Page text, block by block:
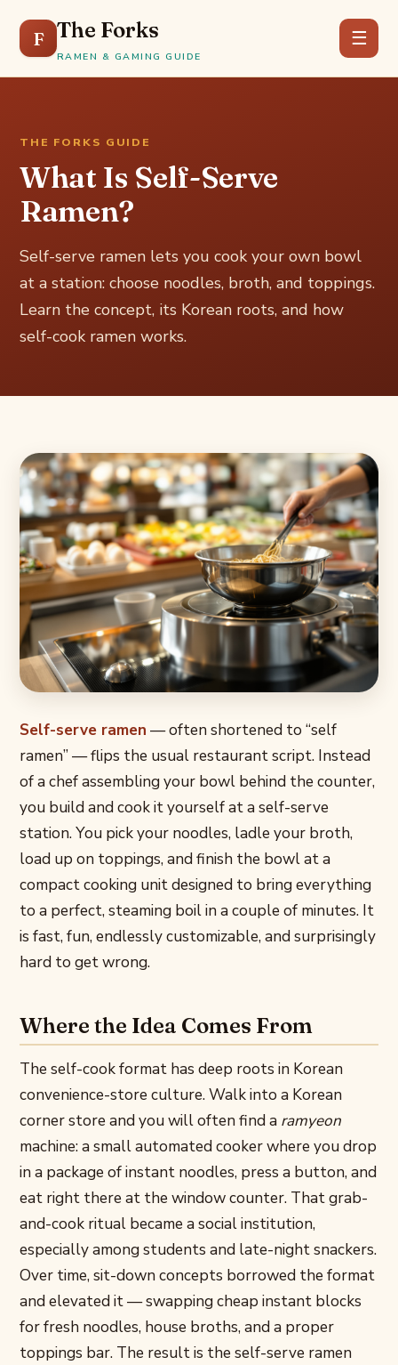
F The Forks
RAMEN & GAMING GUIDE
☰
THE FORKS GUIDE
What Is Self-Serve
Ramen?
Self-serve ramen lets you cook your own bowl
at a station: choose noodles, broth, and toppings.
Learn the concept, its Korean roots, and how
self-cook ramen works.
Self-serve ramen — often shortened to “self
ramen” — flips the usual restaurant script. Instead
of a chef assembling your bowl behind the counter,
you build and cook it yourself at a self-serve
station. You pick your noodles, ladle your broth,
load up on toppings, and finish the bowl at a
compact cooking unit designed to bring everything
to a perfect, steaming boil in a couple of minutes. It
is fast, fun, endlessly customizable, and surprisingly
hard to get wrong.
Where the Idea Comes From
The self-cook format has deep roots in Korean
convenience-store culture. Walk into a Korean
corner store and you will often find a ramyeon
machine: a small automated cooker where you drop
in a package of instant noodles, press a button, and
eat right there at the window counter. That grab-
and-cook ritual became a social institution,
especially among students and late-night snackers.
Over time, sit-down concepts borrowed the format
and elevated it — swapping cheap instant blocks
for fresh noodles, house broths, and a proper
toppings bar. The result is the self-serve ramen